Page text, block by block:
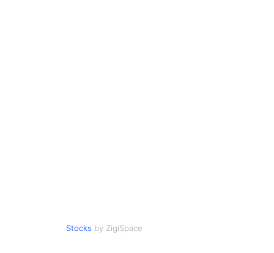
Stocks by ZigiSpace